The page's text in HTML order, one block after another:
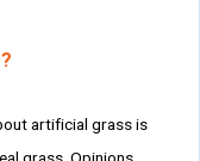
artificial grass is